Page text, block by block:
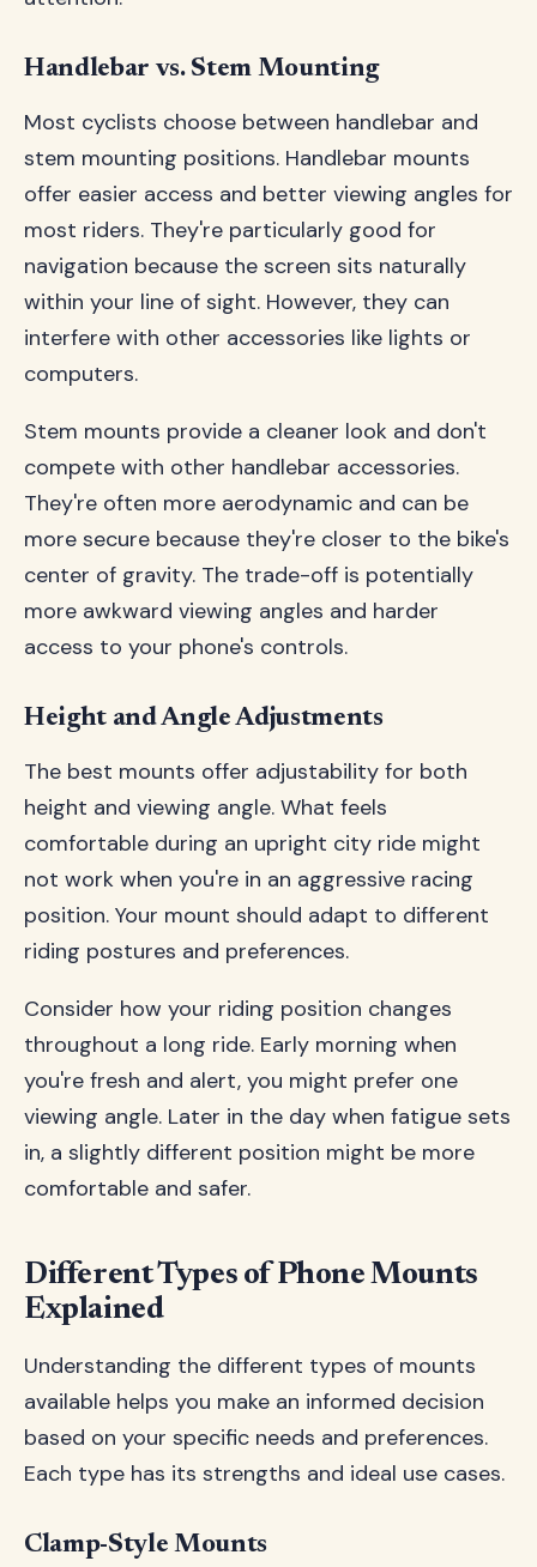
Handlebar vs. Stem Mounting
Most cyclists choose between handlebar and
stem mounting positions. Handlebar mounts
offer easier access and better viewing angles for
most riders. They're particularly good for
navigation because the screen sits naturally
within your line of sight. However, they can
interfere with other accessories like lights or
computers.
Stem mounts provide a cleaner look and don't
compete with other handlebar accessories.
They're often more aerodynamic and can be
more secure because they're closer to the bike's
center of gravity. The trade-off is potentially
more awkward viewing angles and harder
access to your phone's controls.
Height and Angle Adjustments
The best mounts offer adjustability for both
height and viewing angle. What feels
comfortable during an upright city ride might
not work when you're in an aggressive racing
position. Your mount should adapt to different
riding postures and preferences.
Consider how your riding position changes
throughout a long ride. Early morning when
you're fresh and alert, you might prefer one
viewing angle. Later in the day when fatigue sets
in, a slightly different position might be more
comfortable and safer.
Different Types of Phone Mounts
Explained
Understanding the different types of mounts
available helps you make an informed decision
based on your specific needs and preferences.
Each type has its strengths and ideal use cases.
Clamp-Style Mounts